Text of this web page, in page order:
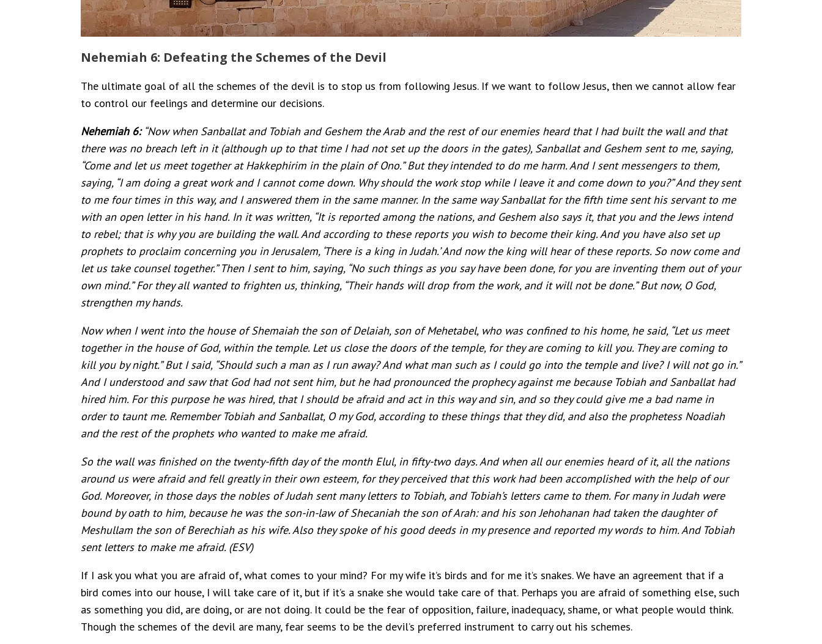
Nehemiah 6: Defeating the Schemes of the Devil
The ultimate goal of all the schemes of the devil is to stop us from following Jesus. If we want to follow Jesus, then we cannot allow fear
to control our feelings and determine our decisions.
Nehemiah 6: “Now when Sanballat and Tobiah and Geshem the Arab and the rest of our enemies heard that I had built the wall and that
there was no breach left in it (although up to that time I had not set up the doors in the gates), Sanballat and Geshem sent to me, saying,
“Come and let us meet together at Hakkephirim in the plain of Ono.” But they intended to do me harm. And I sent messengers to them,
saying, “I am doing a great work and I cannot come down. Why should the work stop while I leave it and come down to you?” And they sent
to me four times in this way, and I answered them in the same manner. In the same way Sanballat for the fifth time sent his servant to me
with an open letter in his hand. In it was written, “It is reported among the nations, and Geshem also says it, that you and the Jews intend
to rebel; that is why you are building the wall. And according to these reports you wish to become their king. And you have also set up
prophets to proclaim concerning you in Jerusalem, ‘There is a king in Judah.’ And now the king will hear of these reports. So now come and
let us take counsel together.” Then I sent to him, saying, “No such things as you say have been done, for you are inventing them out of your
own mind.” For they all wanted to frighten us, thinking, “Their hands will drop from the work, and it will not be done.” But now, O God,
strengthen my hands.
Now when I went into the house of Shemaiah the son of Delaiah, son of Mehetabel, who was confined to his home, he said, “Let us meet
together in the house of God, within the temple. Let us close the doors of the temple, for they are coming to kill you. They are coming to
kill you by night.” But I said, “Should such a man as I run away? And what man such as I could go into the temple and live? I will not go in.”
And I understood and saw that God had not sent him, but he had pronounced the prophecy against me because Tobiah and Sanballat had
hired him. For this purpose he was hired, that I should be afraid and act in this way and sin, and so they could give me a bad name in
order to taunt me. Remember Tobiah and Sanballat, O my God, according to these things that they did, and also the prophetess Noadiah
and the rest of the prophets who wanted to make me afraid.
So the wall was finished on the twenty-fifth day of the month Elul, in fifty-two days. And when all our enemies heard of it, all the nations
around us were afraid and fell greatly in their own esteem, for they perceived that this work had been accomplished with the help of our
God. Moreover, in those days the nobles of Judah sent many letters to Tobiah, and Tobiah’s letters came to them. For many in Judah were
bound by oath to him, because he was the son-in-law of Shecaniah the son of Arah: and his son Jehohanan had taken the daughter of
Meshullam the son of Berechiah as his wife. Also they spoke of his good deeds in my presence and reported my words to him. And Tobiah
sent letters to make me afraid. (ESV)
If I ask you what you are afraid of, what comes to your mind? For my wife it’s birds and for me it’s snakes. We have an agreement that if a
bird comes into our house, I will take care of it, but if it’s a snake she would take care of that. Perhaps you are afraid of something else, such
as something you did, are doing, or are not doing. It could be the fear of opposition, failure, inadequacy, shame, or what people would think.
Though the schemes of the devil are many, fear seems to be the devil’s preferred instrument to carry out his schemes.